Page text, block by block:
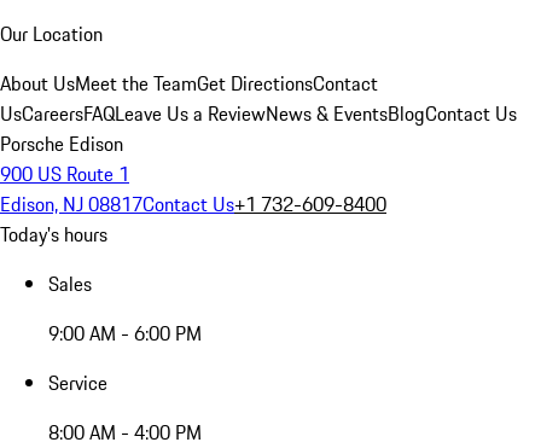
Our Location
About UsMeet the TeamGet DirectionsContact
UsCareersFAQLeave Us a ReviewNews & EventsBlogContact Us
Porsche Edison
900 US Route 1
Edison, NJ 08817Contact Us+1 732-609-8400
Today's hours
Sales
9:00 AM - 6:00 PM
Service
8:00 AM - 4:00 PM